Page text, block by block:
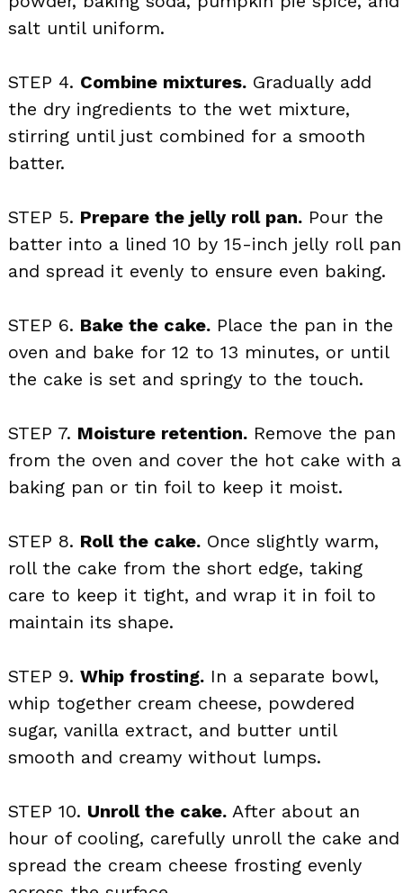
salt until uniform.
STEP 4. Combine mixtures. Gradually add
the dry ingredients to the wet mixture,
stirring until just combined for a smooth
batter.
STEP 5. Prepare the jelly roll pan. Pour the
batter into a lined 10 by 15-inch jelly roll pan
and spread it evenly to ensure even baking.
STEP 6. Bake the cake. Place the pan in the
oven and bake for 12 to 13 minutes, or until
the cake is set and springy to the touch.
STEP 7. Moisture retention. Remove the pan
from the oven and cover the hot cake with a
baking pan or tin foil to keep it moist.
STEP 8. Roll the cake. Once slightly warm,
roll the cake from the short edge, taking
care to keep it tight, and wrap it in foil to
maintain its shape.
STEP 9. Whip frosting. In a separate bowl,
whip together cream cheese, powdered
sugar, vanilla extract, and butter until
smooth and creamy without lumps.
STEP 10. Unroll the cake. After about an
hour of cooling, carefully unroll the cake and
spread the cream cheese frosting evenly